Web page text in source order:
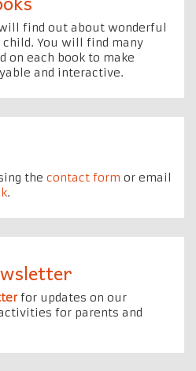
find out about wonderful
You will find many
on each book to make
and interactive.
the contact form or email
.
for updates on our
for parents and